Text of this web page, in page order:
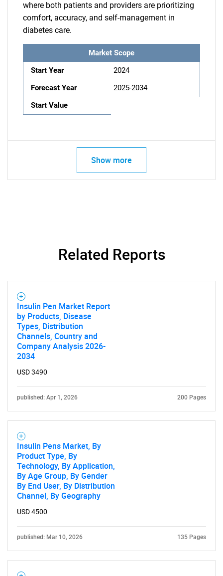
SEARCH
where both patients and providers are prioritizing
comfort, accuracy, and self-management in
diabetes care.
Market Scope
Start Year
2024
Forecast Year
2025-2034
Start Value
Show more
Related Reports
Insulin Pen Market Report
by Products, Disease
Types, Distribution
Channels, Country and
Company Analysis 2026-
2034
USD 3490
published: Apr 1, 2026 200 Pages
Insulin Pens Market, By
Product Type, By
Technology, By Application,
By Age Group, By Gender
By End User, By Distribution
Channel, By Geography
USD 4500
published: Mar 10, 2026 135 Pages